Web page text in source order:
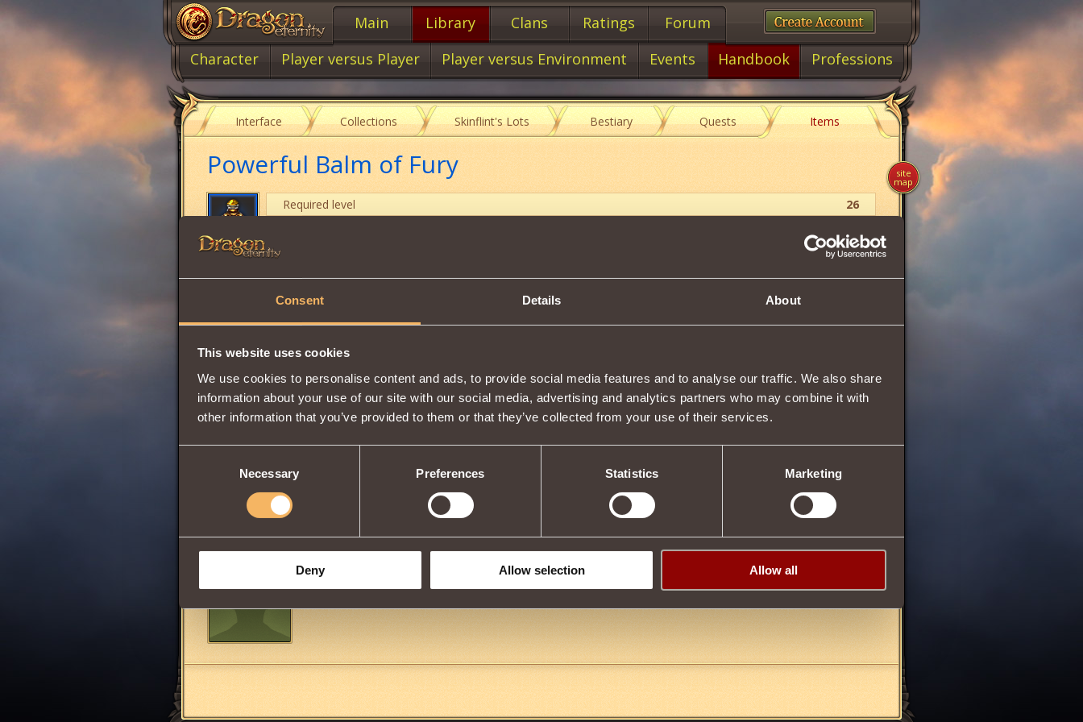
Consent Details About
This website uses cookies
We use cookies to personalise content and ads, to provide social media features and to analyse our traffic. We also share
information about your use of our site with our social media, advertising and analytics partners who may combine it with
other information that you’ve provided to them or that they’ve collected from your use of their services.
Necessary Preferences Statistics Marketing
Deny Allow selection Allow all
Main Library Clans Ratings
Forum
Character
Player versus Player Player versus Environment Events Handbook Professions
Interface Collections Skinflint's Lots Bestiary Quests Items
Powerful Balm of Fury
Required level
26
22
Item characteristics
Description
Increases damageandmaximum Healthfor40 minutes.6%of taken damagewill be subtracted from the
attacker's Health.
Share:
belqta04
(ghost)
site
map